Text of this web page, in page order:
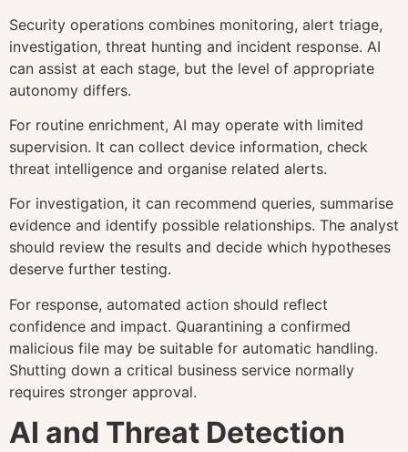
Security operations combines monitoring, alert triage,
investigation, threat hunting and incident response. AI
can assist at each stage, but the level of appropriate
autonomy differs.
For routine enrichment, AI may operate with limited
supervision. It can collect device information, check
threat intelligence and organise related alerts.
For investigation, it can recommend queries, summarise
evidence and identify possible relationships. The analyst
should review the results and decide which hypotheses
deserve further testing.
For response, automated action should reflect
confidence and impact. Quarantining a confirmed
malicious file may be suitable for automatic handling.
Shutting down a critical business service normally
requires stronger approval.
AI and Threat Detection